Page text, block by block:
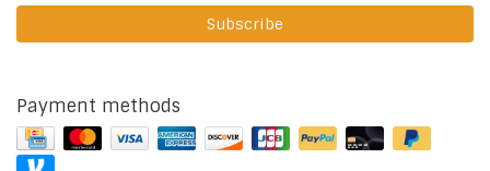
Subscribe
Payment methods